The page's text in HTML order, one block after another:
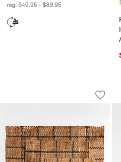
reg. $49.95 - $89.95
Picnic Stripe Coir
Carousel showing item 1 through 1 of 3
Save
Picnic